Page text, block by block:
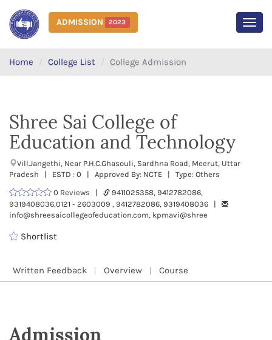
ADMISSION 2023
Home College List College Admission
Shree Sai College of
Education and Technology
Vill.Jangethi, Near P.H.C.Ghasouli, Sardhna Road, Meerut, Uttar
Pradesh | ESTD : 0 | Approved By: NCTE | Type: Others
0 Reviews |
9411025358, 9412782086,
9319408036,0121 - 2603009 , 9412782086, 9319408036 |
info@shreesaicollegeofeducation.com, kpmavi@shree
Shortlist
Written Feedback Overview Course
Admission